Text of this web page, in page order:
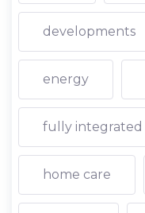
developments
energy
fully integrated
home care